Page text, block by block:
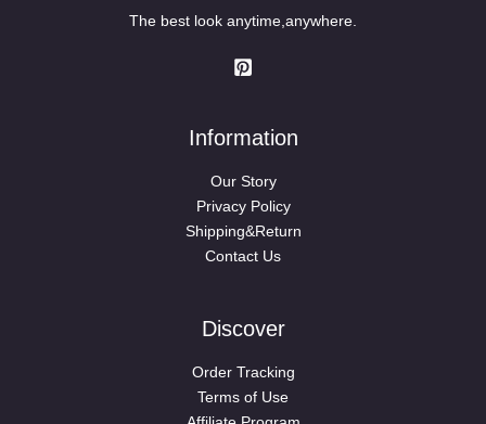
The best look anytime,anywhere.
Information
Our Story
Privacy Policy
Shipping&Return
Contact Us
Discover
Order Tracking
Terms of Use